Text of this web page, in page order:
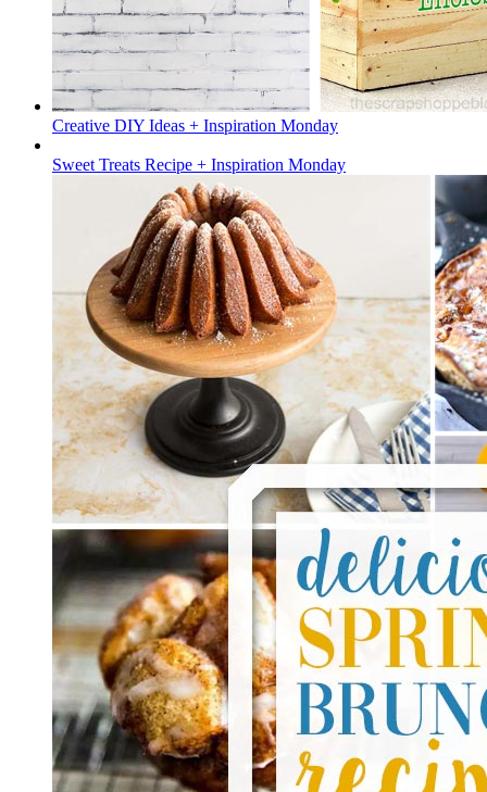
Creative DIY Ideas + Inspiration Monday
Sweet Treats Recipe + Inspiration Monday